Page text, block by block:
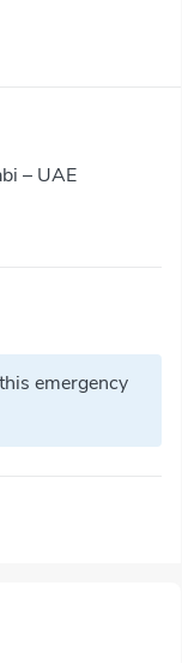
– UAE
emergency